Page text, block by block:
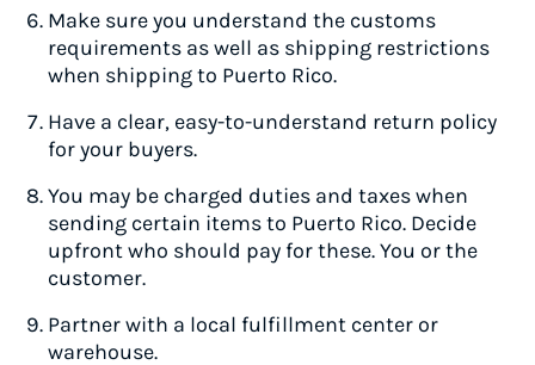
Make sure you understand the customs
requirements as well as shipping restrictions
when shipping to Puerto Rico.
Have a clear, easy-to-understand return policy
for your buyers.
You may be charged duties and taxes when
sending certain items to Puerto Rico. Decide
upfront who should pay for these. You or the
customer.
Partner with a local fulfillment center or
warehouse.